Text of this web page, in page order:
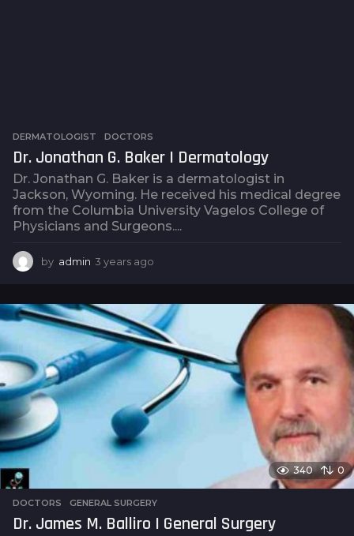
DERMATOLOGIST ,DOCTORS
Dr. Jonathan G. Baker | Dermatology
Dr. Jonathan G. Baker is a dermatologist in
Jackson, Wyoming. He received his medical degree
from the Columbia University Vagelos College of
Physicians and Surgeons....
by admin 3 years ago
a
r
s
a
340 0
DOCTORS ,GENERAL SURGERY
Dr. James M. Balliro | General Surgery